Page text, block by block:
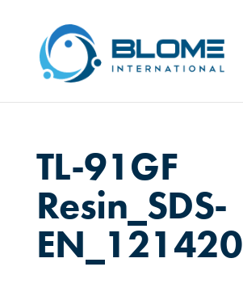
TL-91GF
Resin_SDS-
EN_121420